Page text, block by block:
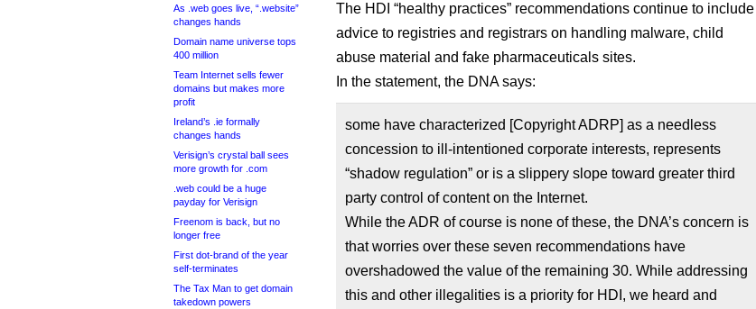
As .web goes live, “.website”
changes hands
Domain name universe tops
400 million
Team Internet sells fewer
domains but makes more
profit
Ireland’s .ie formally
changes hands
Verisign’s crystal ball sees
more growth for .com
.web could be a huge
payday for Verisign
Freenom is back, but no
longer free
First dot-brand of the year
self-terminates
The Tax Man to get domain
takedown powers
The HDI “healthy practices” recommendations continue to include
advice to registries and registrars on handling malware, child
abuse material and fake pharmaceuticals sites.
In the statement, the DNA says:
some have characterized [Copyright ADRP] as a needless
concession to ill-intentioned corporate interests, represents
“shadow regulation” or is a slippery slope toward greater third
party control of content on the Internet.
While the ADR of course is none of these, the DNA’s concern is
that worries over these seven recommendations have
overshadowed the value of the remaining 30. While addressing
this and other illegalities is a priority for HDI, we heard and